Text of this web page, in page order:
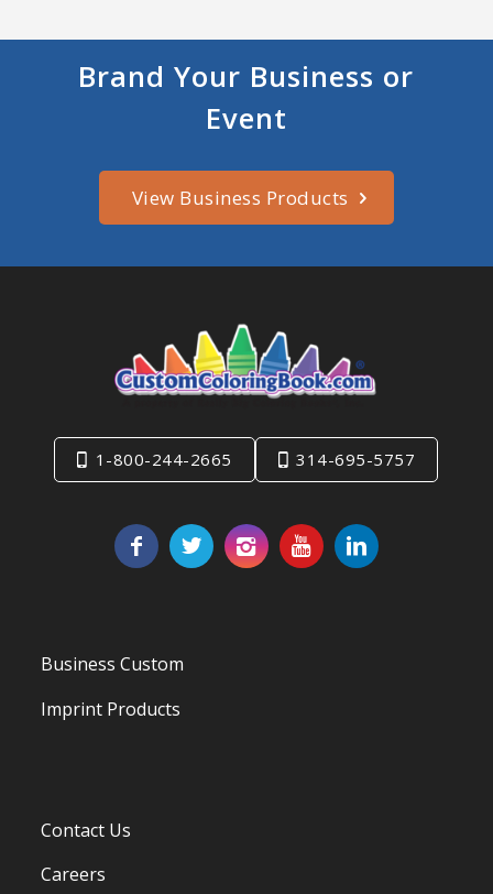
Brand Your Business or
Event
View Business Products
1-800-244-2665 314-695-5757
Business Custom
Imprint Products
Contact Us
Careers